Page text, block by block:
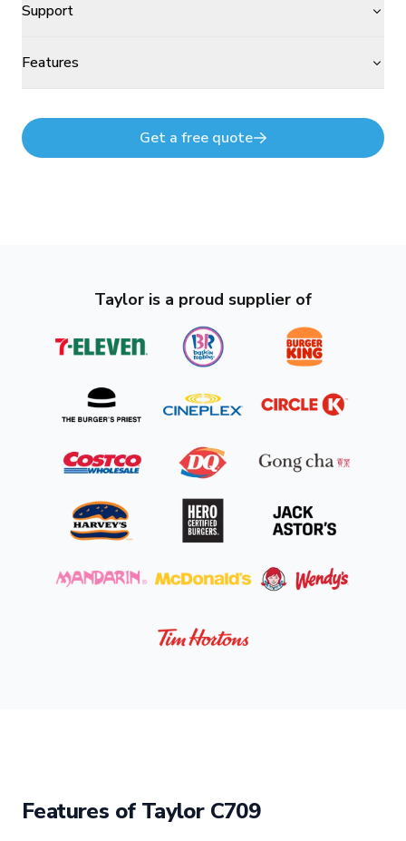
Support
Features
Get a free quote
Taylor is a proud supplier of
Features of Taylor C709